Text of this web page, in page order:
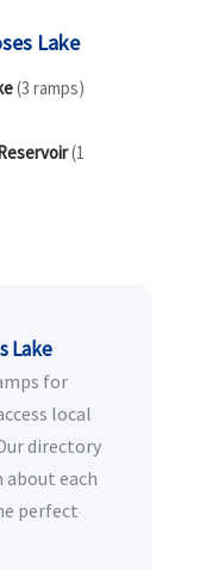
Lake
(3 ramps)
(1
Lake
for
local
directory
each
perfect